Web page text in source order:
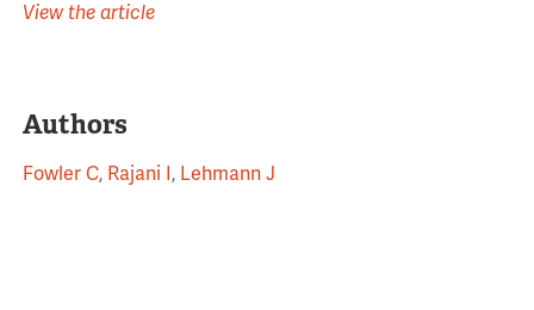
View the article
Authors
Fowler C, Rajani I, Lehmann J